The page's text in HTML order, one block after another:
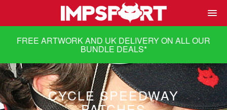
FREE ARTWORK AND UK DELIVERY ON ALL OUR
BUNDLE DEALS*
CYCLE SPEEDWAY